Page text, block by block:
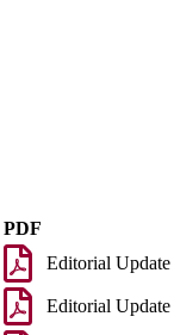
PDF
Editorial Update
Editorial Update